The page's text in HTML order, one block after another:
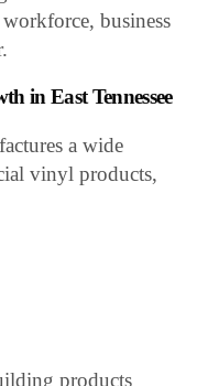
workforce, business
in East Tennessee
a wide
vinyl products,
products